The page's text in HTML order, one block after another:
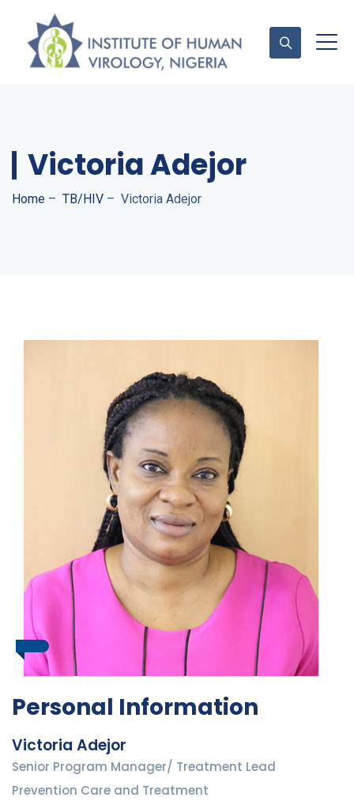
Victoria Adejor
Home – TB/HIV – Victoria Adejor
Personal Information
Victoria Adejor
Senior Program Manager/ Treatment Lead
Prevention Care and Treatment